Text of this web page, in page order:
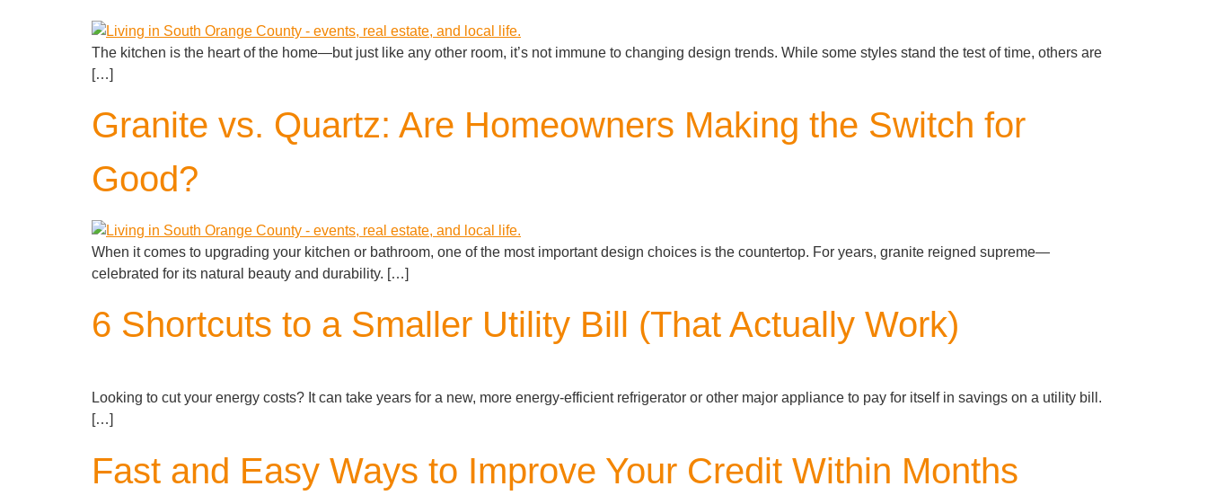
The kitchen is the heart of the home—but just like any other room, it’s not immune to changing design trends. While some styles stand the test of time, others are
[…]
Granite vs. Quartz: Are Homeowners Making the Switch for
Good?
When it comes to upgrading your kitchen or bathroom, one of the most important design choices is the countertop. For years, granite reigned supreme—
celebrated for its natural beauty and durability. […]
6 Shortcuts to a Smaller Utility Bill (That Actually Work)
Looking to cut your energy costs? It can take years for a new, more energy-efficient refrigerator or other major appliance to pay for itself in savings on a utility bill.
[…]
Fast and Easy Ways to Improve Your Credit Within Months